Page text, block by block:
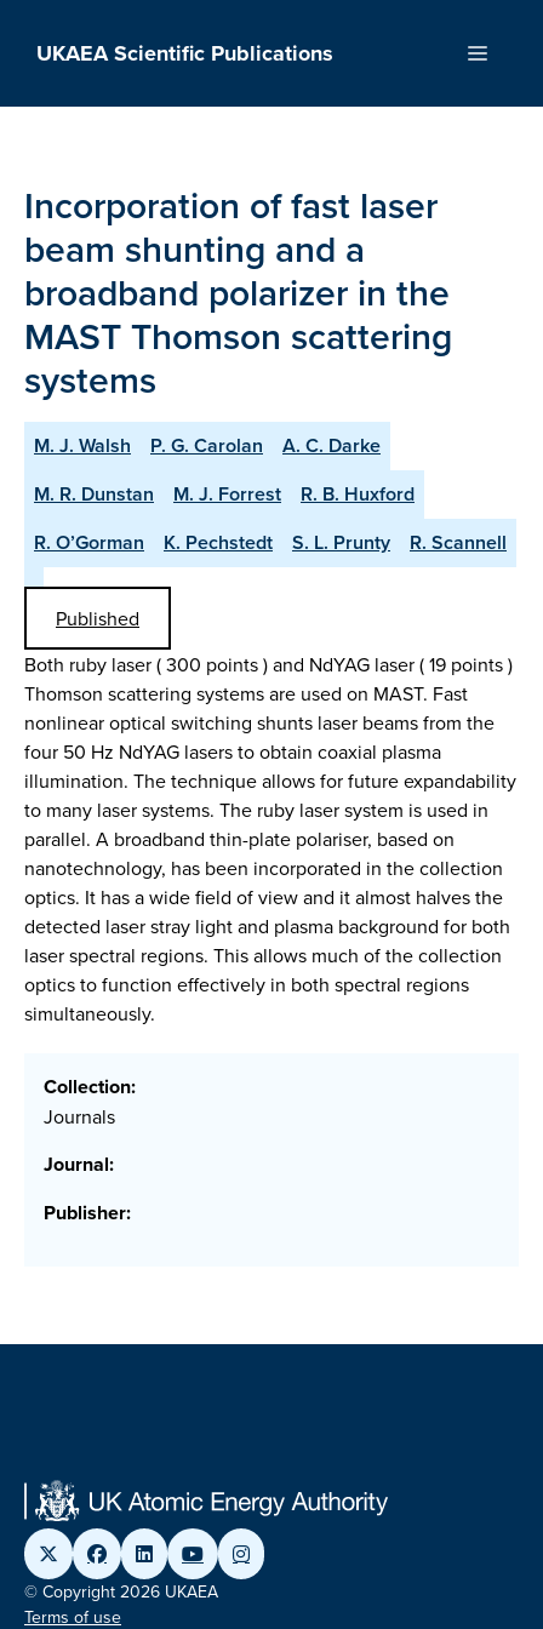
UKAEA Scientific Publications Menu
Incorporation of fast laser
beam shunting and a
broadband polarizer in the
MAST Thomson scattering
systems
M. J. Walsh P. G. Carolan
A. C. Darke
M. R. Dunstan
M. J. Forrest
R. B. Huxford
R. O’Gorman
K. Pechstedt S. L. Prunty R. Scannell
Published
Both ruby laser ( 300 points ) and NdYAG laser ( 19 points )
Thomson scattering systems are used on MAST. Fast
nonlinear optical switching shunts laser beams from the
four 50 Hz NdYAG lasers to obtain coaxial plasma
illumination. The technique allows for future expandability
to many laser systems. The ruby laser system is used in
parallel. A broadband thin-plate polariser, based on
nanotechnology, has been incorporated in the collection
optics. It has a wide field of view and it almost halves the
detected laser stray light and plasma background for both
laser spectral regions. This allows much of the collection
optics to function effectively in both spectral regions
simultaneously.
Collection:
Journals
Journal:
Publisher:
© Copyright 2026 UKAEA
Terms of use